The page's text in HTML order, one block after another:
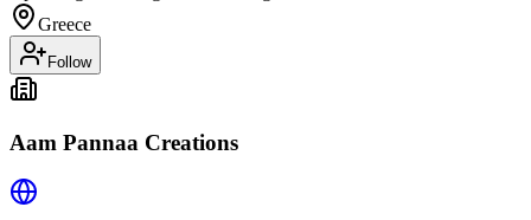
Greece
Follow
Aam Pannaa Creations